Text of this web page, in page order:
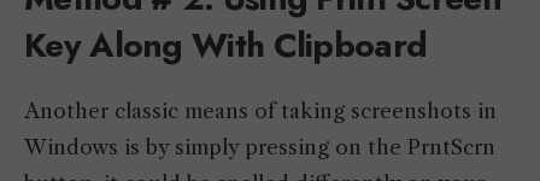
Key Along With Clipboard
Another classic means of taking screenshots in
Windows is by simply pressing on the PrntScrn